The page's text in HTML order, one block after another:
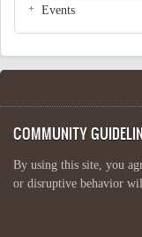
Events
COMMUNITY
By using this site, you
or disruptive behavior